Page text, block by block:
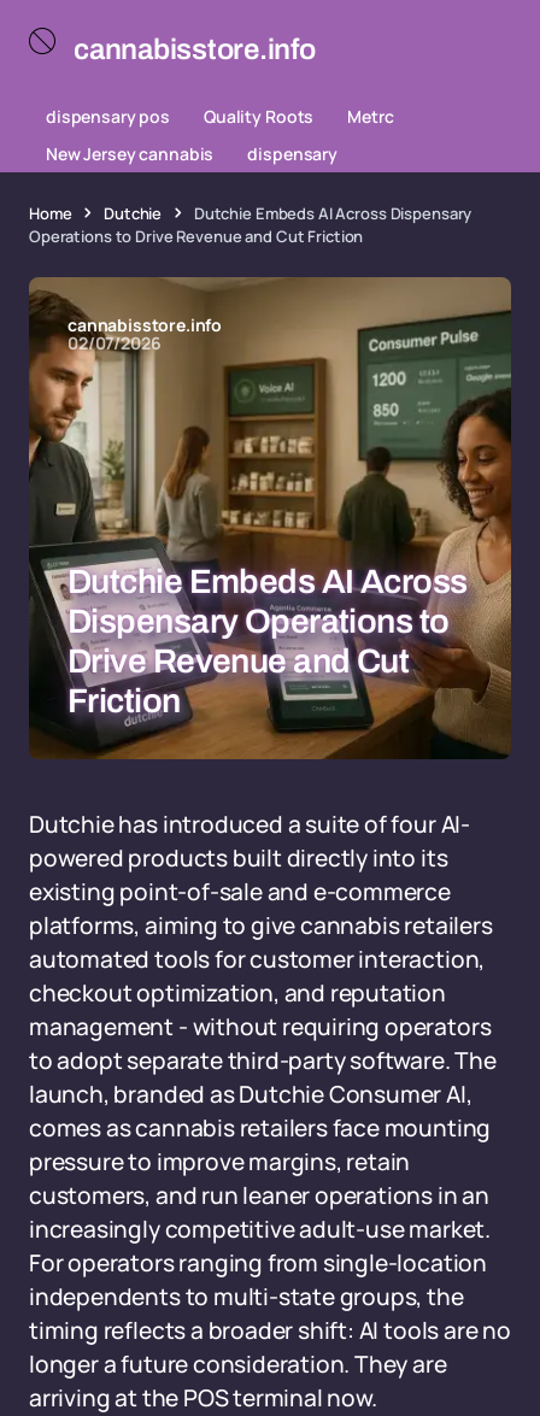
cannabisstore.info
dispensary pos Quality Roots
Metrc
New Jersey cannabis
dispensary
Home Dutchie
Dutchie Embeds AI Across Dispensary
Operations to Drive Revenue and Cut Friction
cannabisstore.info
02/07/2026
Dutchie Embeds AI Across
Dispensary Operations to
Drive Revenue and Cut
Friction
Dutchie has introduced a suite of four AI-
powered products built directly into its
existing point-of-sale and e-commerce
platforms, aiming to give cannabis retailers
automated tools for customer interaction,
checkout optimization, and reputation
management - without requiring operators
to adopt separate third-party software. The
launch, branded as Dutchie Consumer AI,
comes as cannabis retailers face mounting
pressure to improve margins, retain
customers, and run leaner operations in an
increasingly competitive adult-use market.
For operators ranging from single-location
independents to multi-state groups, the
timing reflects a broader shift: AI tools are no
longer a future consideration. They are
arriving at the POS terminal now.